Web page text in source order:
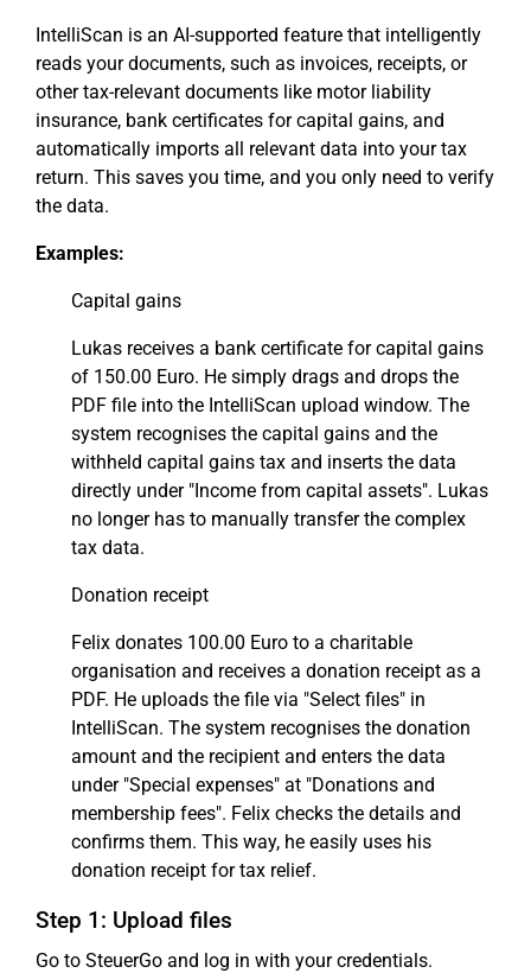
IntelliScan is an AI-supported feature that intelligently
reads your documents, such as invoices, receipts, or
other tax-relevant documents like motor liability
insurance, bank certificates for capital gains, and
automatically imports all relevant data into your tax
return. This saves you time, and you only need to verify
the data.
Examples:
Capital gains
Lukas receives a bank certificate for capital gains
of 150.00 Euro. He simply drags and drops the
PDF file into the IntelliScan upload window. The
system recognises the capital gains and the
withheld capital gains tax and inserts the data
directly under "Income from capital assets". Lukas
no longer has to manually transfer the complex
tax data.
Donation receipt
Felix donates 100.00 Euro to a charitable
organisation and receives a donation receipt as a
PDF. He uploads the file via "Select files" in
IntelliScan. The system recognises the donation
amount and the recipient and enters the data
under "Special expenses" at "Donations and
membership fees". Felix checks the details and
confirms them. This way, he easily uses his
donation receipt for tax relief.
Step 1: Upload files
Go to SteuerGo and log in with your credentials.